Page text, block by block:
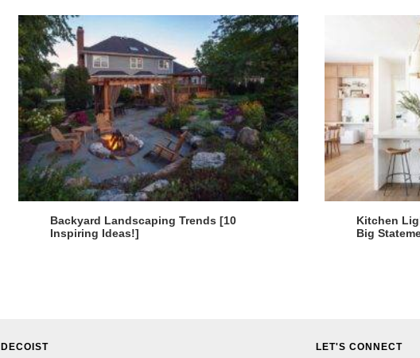
Backyard Landscaping Trends [10
Inspiring Ideas!]
Kitchen
Big
DECOIST LET'S CONNECT